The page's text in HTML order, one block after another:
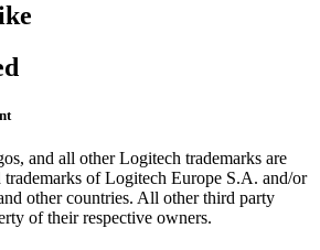
and all other Logitech trademarks are
trademarks of Logitech Europe S.A. and/or
other countries. All other third party
of their respective owners.